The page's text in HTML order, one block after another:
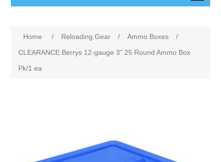
Home / Reloading Gear / Ammo Boxes
/
CLEARANCE Berrys 12-gauge 3" 25 Round Ammo Box
Pk/1 ea